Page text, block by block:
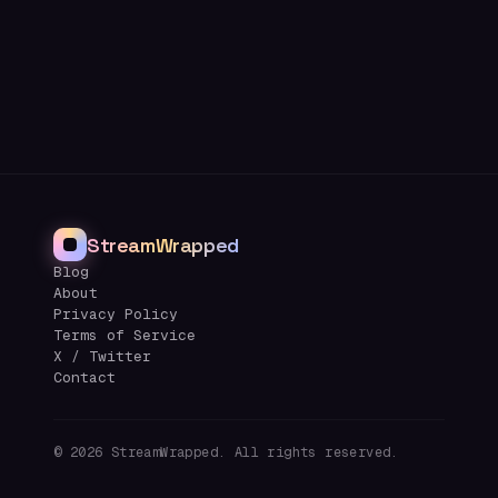
StreamWrapped
Blog
About
Privacy Policy
Terms of Service
X / Twitter
Contact
© 2026 StreamWrapped. All rights reserved.